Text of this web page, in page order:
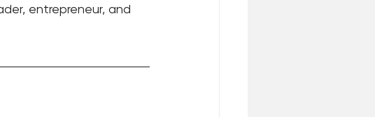
entrepreneur, and